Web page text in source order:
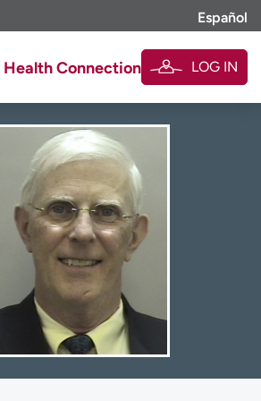
Español
Health Connection LOG IN